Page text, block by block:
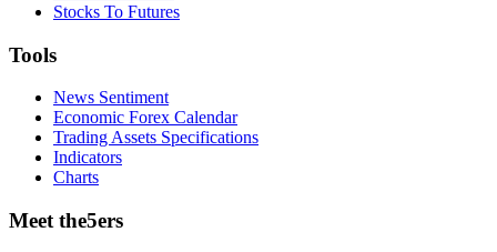
Stocks To Futures
Tools
News Sentiment
Economic Forex Calendar
Trading Assets Specifications
Indicators
Charts
Meet the5ers